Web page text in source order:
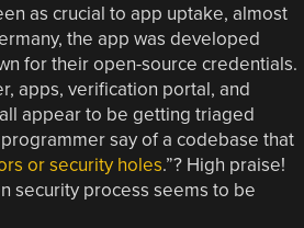
as crucial to app uptake, almost
the app was developed
for their open-source credentials.
apps, verification portal, and
appear to be getting triaged
say of a codebase that
or security holes.”? High praise!
security process seems to be